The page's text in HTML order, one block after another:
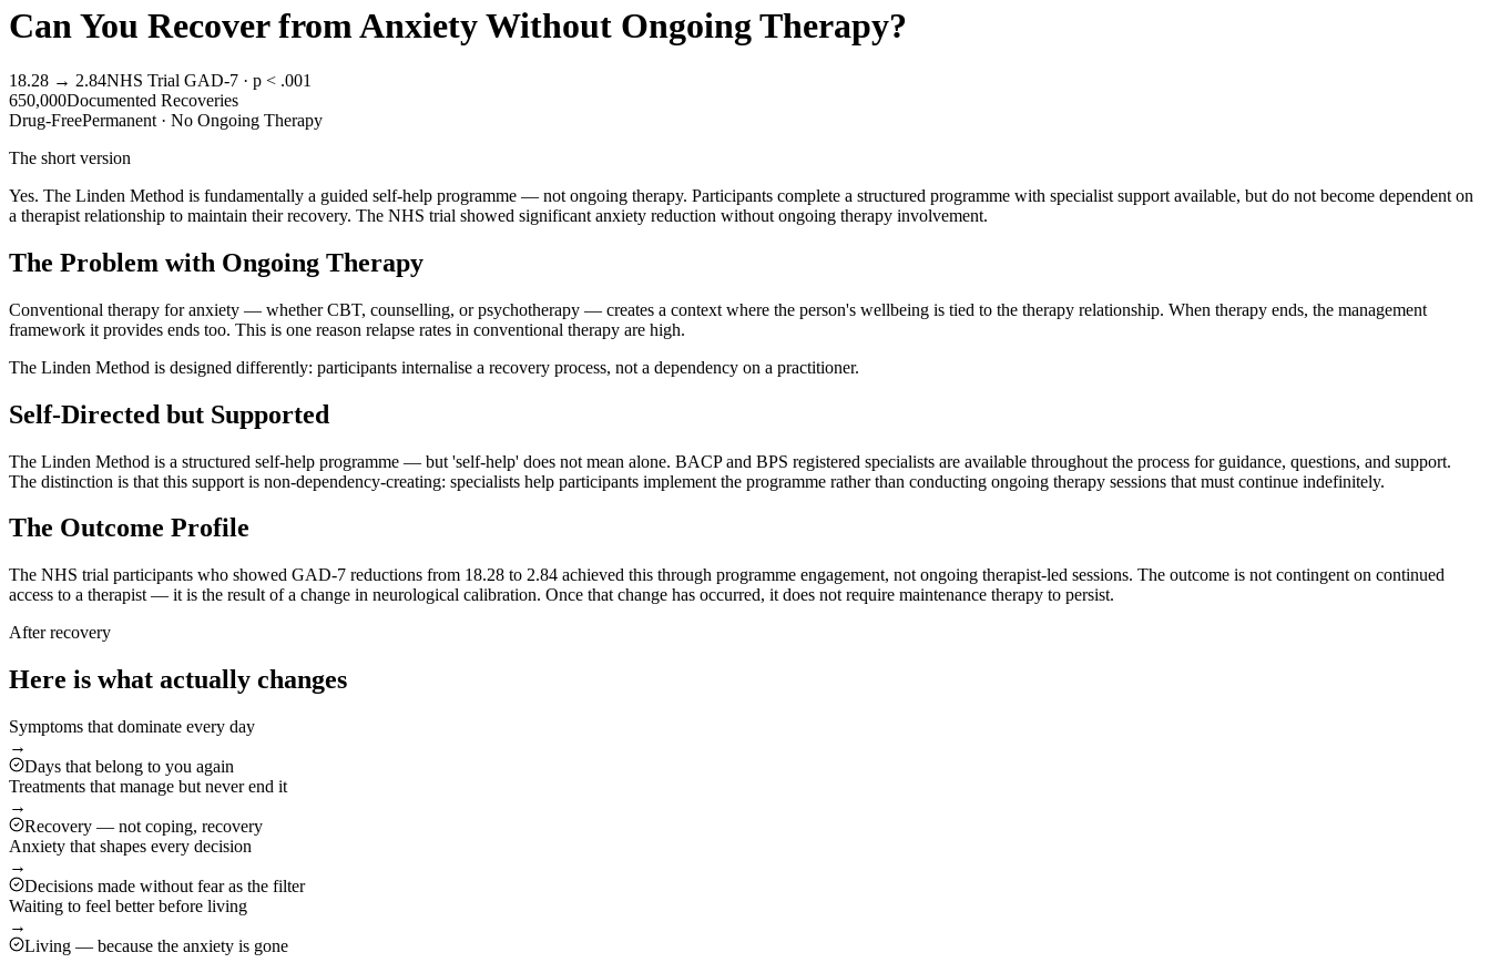
Can You Recover from Anxiety Without Ongoing Therapy?
18.28 → 2.84NHS Trial GAD-7 · p < .001
650,000Documented Recoveries
Drug-FreePermanent · No Ongoing Therapy
The short version
Yes. The Linden Method is fundamentally a guided self-help programme — not ongoing therapy. Participants complete a structured programme with specialist support available, but do not become dependent on
a therapist relationship to maintain their recovery. The NHS trial showed significant anxiety reduction without ongoing therapy involvement.
The Problem with Ongoing Therapy
Conventional therapy for anxiety — whether CBT, counselling, or psychotherapy — creates a context where the person's wellbeing is tied to the therapy relationship. When therapy ends, the management
framework it provides ends too. This is one reason relapse rates in conventional therapy are high.
The Linden Method is designed differently: participants internalise a recovery process, not a dependency on a practitioner.
Self-Directed but Supported
The Linden Method is a structured self-help programme — but 'self-help' does not mean alone. BACP and BPS registered specialists are available throughout the process for guidance, questions, and support.
The distinction is that this support is non-dependency-creating: specialists help participants implement the programme rather than conducting ongoing therapy sessions that must continue indefinitely.
The Outcome Profile
The NHS trial participants who showed GAD-7 reductions from 18.28 to 2.84 achieved this through programme engagement, not ongoing therapist-led sessions. The outcome is not contingent on continued
access to a therapist — it is the result of a change in neurological calibration. Once that change has occurred, it does not require maintenance therapy to persist.
After recovery
Here is what actually changes
Symptoms that dominate every day
→
Days that belong to you again
Treatments that manage but never end it
→
Recovery — not coping, recovery
Anxiety that shapes every decision
→
Decisions made without fear as the filter
Waiting to feel better before living
→
Living — because the anxiety is gone